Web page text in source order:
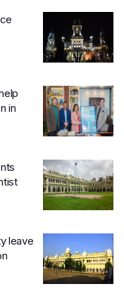
in
leave